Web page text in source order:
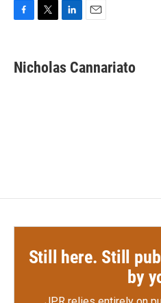
e
b
t
t
k
e
i
l
Nicholas Cannariato
Still here. Still
by